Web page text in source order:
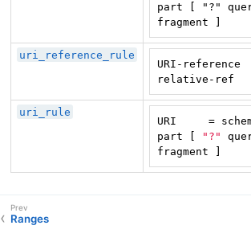
part [ "?"
fragment ]
uri_reference_rule
URI-reference
relative-ref
uri_rule
URI     =
part [
"?"
fragment ]
Ranges